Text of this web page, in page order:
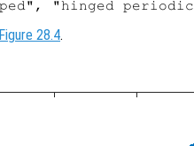
Figure 28.4.